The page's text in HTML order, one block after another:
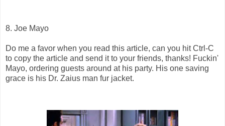
8. Joe Mayo
Do me a favor when you read this article, can you hit Ctrl-C
to copy the article and send it to your friends, thanks! Fuckin'
Mayo, ordering guests around at his party. His one saving
grace is his Dr. Zaius man fur jacket.